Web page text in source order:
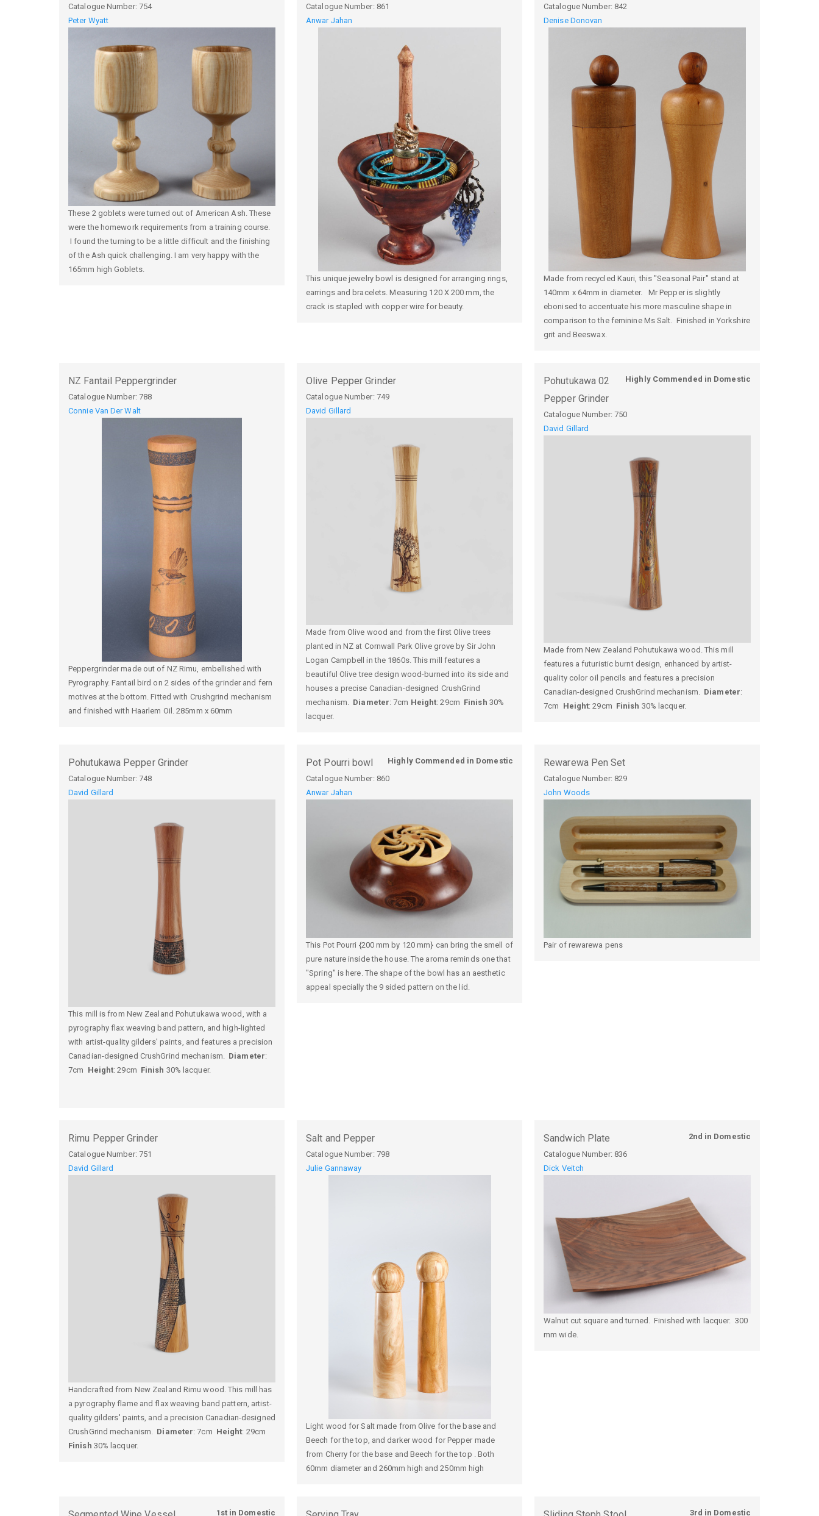
Catalogue Number: 754
Peter Wyatt
These 2 goblets were turned out of American Ash. These
were the homework requirements from a training course.
I found the turning to be a little difficult and the finishing
of the Ash quick challenging. I am very happy with the
165mm high Goblets.
Catalogue Number: 861
Anwar Jahan
This unique jewelry bowl is designed for arranging rings,
earrings and bracelets. Measuring 120 X 200 mm, the
crack is stapled with copper wire for beauty.
Catalogue Number: 842
Denise Donovan
Made from recycled Kauri, this "Seasonal Pair" stand at
140mm x 64mm in diameter. Mr Pepper is slightly
ebonised to accentuate his more masculine shape in
comparison to the feminine Ms Salt. Finished in Yorkshire
grit and Beeswax.
NZ Fantail Peppergrinder
Catalogue Number: 788
Connie Van Der Walt
Peppergrinder made out of NZ Rimu, embellished with
Pyrography. Fantail bird on 2 sides of the grinder and fern
motives at the bottom. Fitted with Crushgrind mechanism
and finished with Haarlem Oil. 285mm x 60mm
Olive Pepper Grinder
Catalogue Number: 749
David Gillard
Made from Olive wood and from the first Olive trees
planted in NZ at Cornwall Park Olive grove by Sir John
Logan Campbell in the 1860s. This mill features a
beautiful Olive tree design wood-burned into its side and
houses a precise Canadian-designed CrushGrind
mechanism. Diameter: 7cm Height: 29cm Finish 30%
lacquer.
Highly Commended in Domestic
Pohutukawa 02
Pepper Grinder
Catalogue Number: 750
David Gillard
Made from New Zealand Pohutukawa wood. This mill
features a futuristic burnt design, enhanced by artist-
quality color oil pencils and features a precision
Canadian-designed CrushGrind mechanism. Diameter:
7cm Height: 29cm Finish 30% lacquer.
Pohutukawa Pepper Grinder
Catalogue Number: 748
David Gillard
This mill is from New Zealand Pohutukawa wood, with a
pyrography flax weaving band pattern, and high-lighted
with artist-quality gilders' paints, and features a precision
Canadian-designed CrushGrind mechanism. Diameter:
7cm Height: 29cm Finish 30% lacquer.
Highly Commended in Domestic
Pot Pourri bowl
Catalogue Number: 860
Anwar Jahan
This Pot Pourri {200 mm by 120 mm} can bring the smell of
pure nature inside the house. The aroma reminds one that
"Spring" is here. The shape of the bowl has an aesthetic
appeal specially the 9 sided pattern on the lid.
Rewarewa Pen Set
Catalogue Number: 829
John Woods
Pair of rewarewa pens
Rimu Pepper Grinder
Catalogue Number: 751
David Gillard
Handcrafted from New Zealand Rimu wood. This mill has
a pyrography flame and flax weaving band pattern, artist-
quality gilders' paints, and a precision Canadian-designed
CrushGrind mechanism. Diameter: 7cm Height: 29cm
Finish 30% lacquer.
Salt and Pepper
Catalogue Number: 798
Julie Gannaway
Light wood for Salt made from Olive for the base and
Beech for the top, and darker wood for Pepper made
from Cherry for the base and Beech for the top . Both
60mm diameter and 260mm high and 250mm high
2nd in Domestic
Sandwich Plate
Catalogue Number: 836
Dick Veitch
Walnut cut square and turned. Finished with lacquer. 300
mm wide.
1st in Domestic 3rd in Domestic